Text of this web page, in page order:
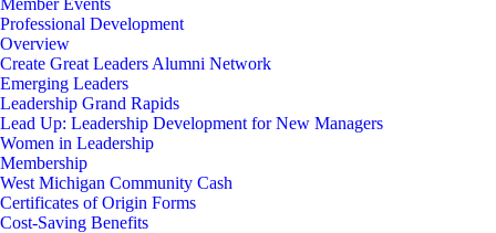
Member Events
Professional Development
Overview
Create Great Leaders Alumni Network
Emerging Leaders
Leadership Grand Rapids
Lead Up: Leadership Development for New Managers
Women in Leadership
Membership
West Michigan Community Cash
Certificates of Origin Forms
Cost-Saving Benefits